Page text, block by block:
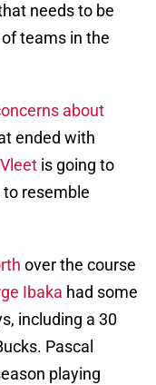
needs to be
teams in the
about
ended with
is going to
resemble
over the course
Ibaka had some
including a 30
Pascal
playing